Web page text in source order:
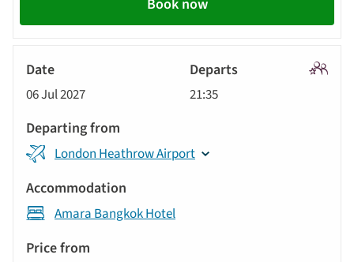
Book now
06 Jul 2027 21:35
London Heathrow Airport
Amara Bangkok Hotel